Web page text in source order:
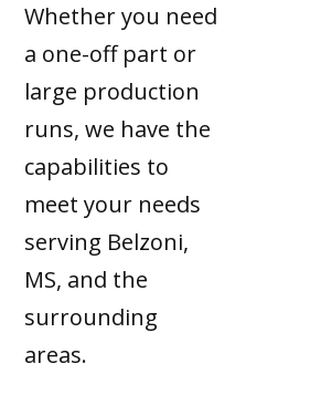
Whether you need
a one-off part or
large production
runs, we have the
capabilities to
meet your needs
serving Belzoni,
MS, and the
surrounding
areas.